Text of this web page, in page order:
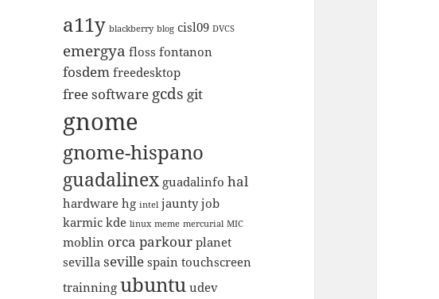
a11y blackberry blog cisl09 DVCS
emergya floss fontanon
fosdem freedesktop
free software gcds git
gnome
gnome-hispano
guadalinex guadalinfo hal
hardware hg intel jaunty job
karmic kde linux meme mercurial MIC
moblin orca parkour planet
sevilla seville spain touchscreen
trainning ubuntu udev